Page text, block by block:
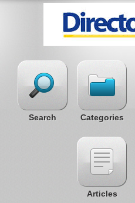
Search Categories
Articles